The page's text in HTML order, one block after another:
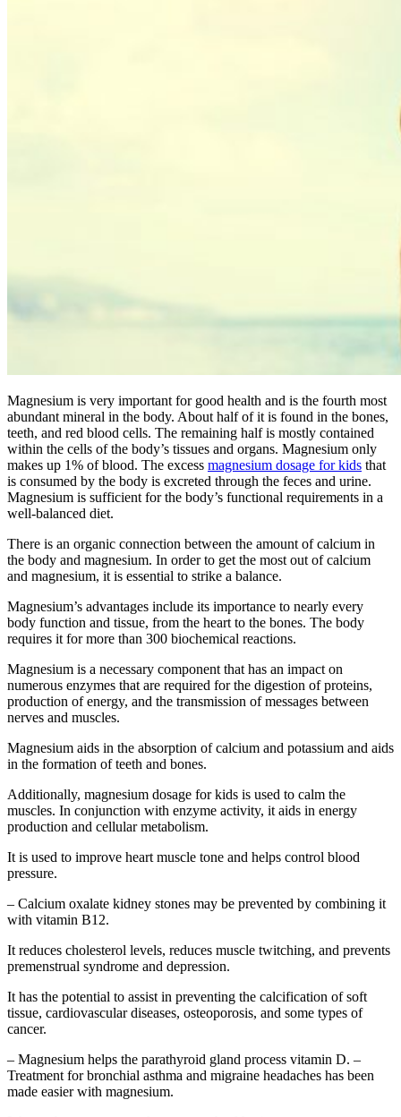
Magnesium is very important for good health and is the fourth most
abundant mineral in the body. About half of it is found in the bones,
teeth, and red blood cells. The remaining half is mostly contained
within the cells of the body’s tissues and organs. Magnesium only
makes up 1% of blood. The excess magnesium dosage for kids that
is consumed by the body is excreted through the feces and urine.
Magnesium is sufficient for the body’s functional requirements in a
well-balanced diet.
There is an organic connection between the amount of calcium in
the body and magnesium. In order to get the most out of calcium
and magnesium, it is essential to strike a balance.
Magnesium’s advantages include its importance to nearly every
body function and tissue, from the heart to the bones. The body
requires it for more than 300 biochemical reactions.
Magnesium is a necessary component that has an impact on
numerous enzymes that are required for the digestion of proteins,
production of energy, and the transmission of messages between
nerves and muscles.
Magnesium aids in the absorption of calcium and potassium and aids
in the formation of teeth and bones.
Additionally, magnesium dosage for kids is used to calm the
muscles. In conjunction with enzyme activity, it aids in energy
production and cellular metabolism.
It is used to improve heart muscle tone and helps control blood
pressure.
– Calcium oxalate kidney stones may be prevented by combining it
with vitamin B12.
It reduces cholesterol levels, reduces muscle twitching, and prevents
premenstrual syndrome and depression.
It has the potential to assist in preventing the calcification of soft
tissue, cardiovascular diseases, osteoporosis, and some types of
cancer.
– Magnesium helps the parathyroid gland process vitamin D. –
Treatment for bronchial asthma and migraine headaches has been
made easier with magnesium.